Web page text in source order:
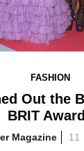
FASHION
Out the
BRIT
Magazine 11